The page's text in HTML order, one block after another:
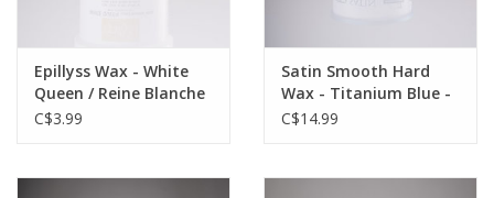
Epillyss Wax - White
Queen / Reine Blanche
- 4oz - Single
C$3.99
Satin Smooth Hard
Wax - Titanium Blue -
14oz - Single
C$14.99